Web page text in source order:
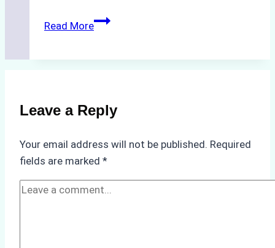
Read MoreThe
Ship
Monsoon
Season
Preparedness
Leave a Reply
Your email address will not be published. Required
fields are marked *